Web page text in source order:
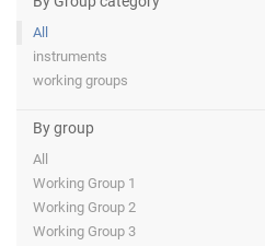
All
instruments
working groups
By group
All
Working Group 1
Working Group 2
Working Group 3